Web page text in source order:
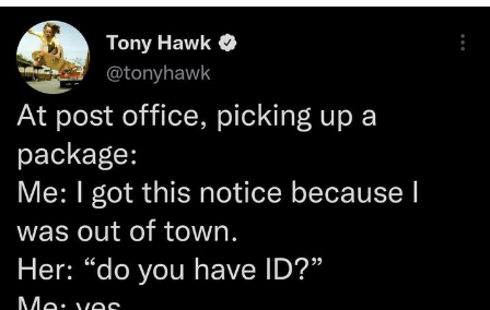
Twitter / X
Evelyn Smith Smiling /
Evelynsmithhhhh Stare
Can't, We Don't Know How To Do It
Jacob Batalon CEO of Sex
Topiary